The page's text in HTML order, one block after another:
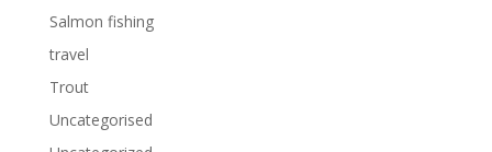
Salmon fishing
travel
Trout
Uncategorised